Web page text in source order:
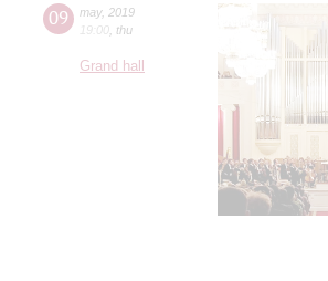
09 may, 2019
19:00 thu
Grand hall